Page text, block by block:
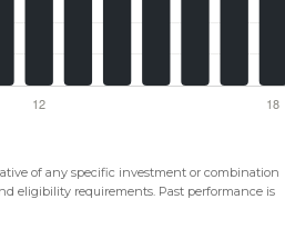
of any specific investment or combination
eligibility requirements. Past performance is